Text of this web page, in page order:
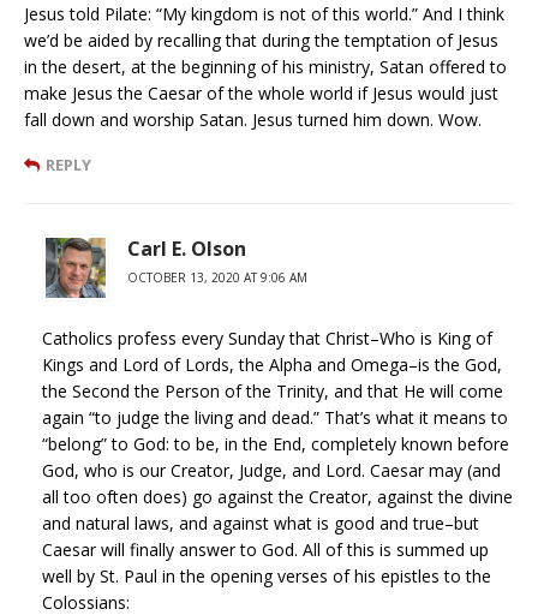
Jesus told Pilate: “My kingdom is not of this world.” And I think
we’d be aided by recalling that during the temptation of Jesus
in the desert, at the beginning of his ministry, Satan offered to
make Jesus the Caesar of the whole world if Jesus would just
fall down and worship Satan. Jesus turned him down. Wow.
REPLY
Carl E. Olson
OCTOBER 13, 2020 AT 9:06 AM
Catholics profess every Sunday that Christ–Who is King of
Kings and Lord of Lords, the Alpha and Omega–is the God,
the Second the Person of the Trinity, and that He will come
again “to judge the living and dead.” That’s what it means to
“belong” to God: to be, in the End, completely known before
God, who is our Creator, Judge, and Lord. Caesar may (and
all too often does) go against the Creator, against the divine
and natural laws, and against what is good and true–but
Caesar will finally answer to God. All of this is summed up
well by St. Paul in the opening verses of his epistles to the
Colossians: